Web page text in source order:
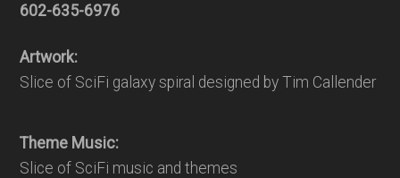
602-635-6976
Artwork:
Slice of SciFi galaxy spiral designed by Tim Callender
Theme Music:
Slice of SciFi music and themes